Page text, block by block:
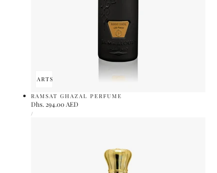
ADD TO CARTSOLD OUT
RAMSAT GHAZAL PERFUME
Regular
price
Dhs. 294.00 AED
UNIT
PRICE
/